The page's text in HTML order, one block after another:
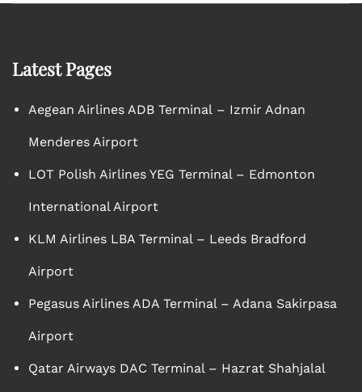
Latest Pages
Aegean Airlines ADB Terminal – Izmir Adnan
Menderes Airport
LOT Polish Airlines YEG Terminal – Edmonton
International Airport
KLM Airlines LBA Terminal – Leeds Bradford
Airport
Pegasus Airlines ADA Terminal – Adana Sakirpasa
Airport
Qatar Airways DAC Terminal – Hazrat Shahjalal